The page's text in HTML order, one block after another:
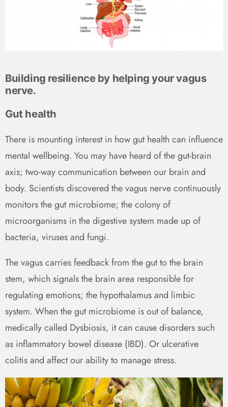
Building resilience by helping your vagus
nerve.
Gut health
There is mounting interest in how gut health can influence
mental wellbeing. You may have heard of the gut-brain
axis; two-way communication between our brain and
body. Scientists discovered the vagus nerve continuously
monitors the gut microbiome; the colony of
microorganisms in the digestive system made up of
bacteria, viruses and fungi.
The vagus carries feedback from the gut to the brain
stem, which signals the brain area responsible for
regulating emotions; the hypothalamus and limbic
system. When the gut microbiome is out of balance,
medically called Dysbiosis, it can cause disorders such
as inflammatory bowel disease (IBD). Or ulcerative
colitis and affect our ability to manage stress.